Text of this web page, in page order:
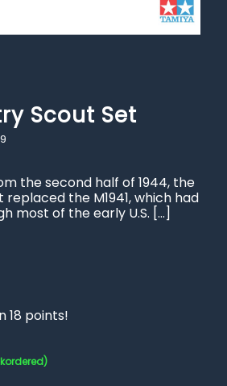
Scout Set
the second half of 1944, the
replaced the M1941, which had
most of the early U.S. […]
18 points!